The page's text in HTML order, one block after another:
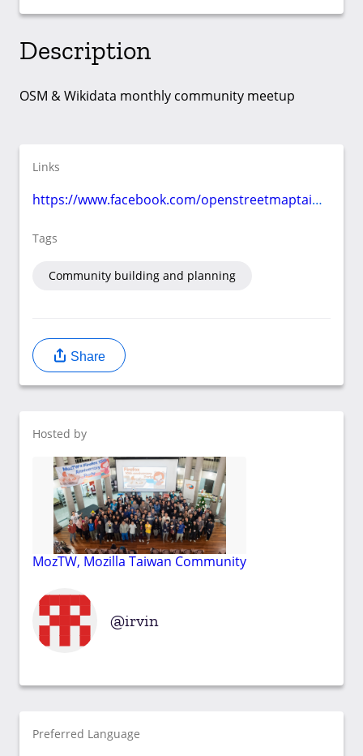
Description
OSM & Wikidata monthly community meetup
Links
https://www.facebook.com/openstreetmaptaiwan/events/
Tags
Community building and planning
Share
Hosted by
MozTW, Mozilla Taiwan Community
irvin
Preferred Language